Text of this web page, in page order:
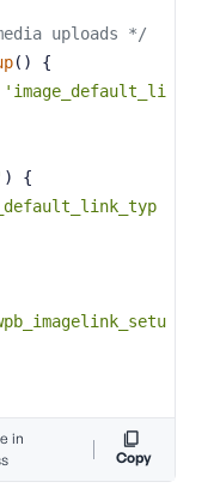
uploads */
()
{
'image_default_li
) {
in
Copy